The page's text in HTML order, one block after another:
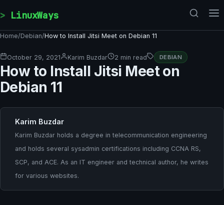
LinuxWays
Home/Debian/How to Install Jitsi Meet on Debian 11
October 29, 2021 Karim Buzdar 2 min read DEBIAN
How to Install Jitsi Meet on
Debian 11
Karim Buzdar
Karim Buzdar holds a degree in telecommunication engineering
and holds several sysadmin certifications including CCNA RS,
SCP, and ACE. As an IT engineer and technical author, he writes
for various websites.